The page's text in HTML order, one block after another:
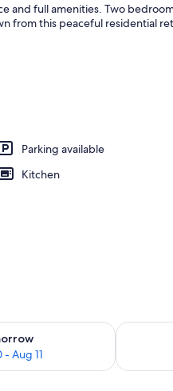
and full amenities. Two
from this peaceful residential
Parking available
Kitchen
- Aug 11
tomorrow Aug 10 - Aug 11
Check